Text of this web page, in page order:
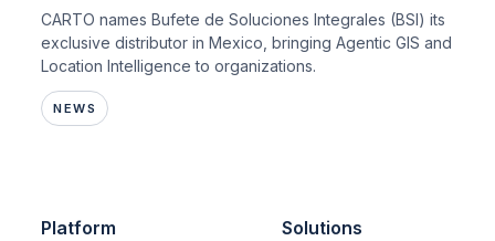
CARTO names Bufete de Soluciones Integrales (BSI) its
exclusive distributor in Mexico, bringing Agentic GIS and
Location Intelligence to organizations.
NEWS
Platform Solutions